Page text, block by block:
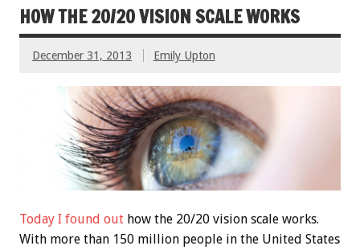
HOW THE 20/20 VISION SCALE WORKS
December 31, 2013 Emily Upton
Today I found out how the 20/20 vision scale works.
With more than 150 million people in the United States